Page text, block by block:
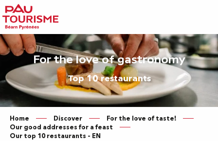
Aller
au
contenu
principal
For the love of gastronomy
Top 10 restaurants
Home Discover
For the love of taste!
Our good addresses for a feast
Our top 10 restaurants – EN